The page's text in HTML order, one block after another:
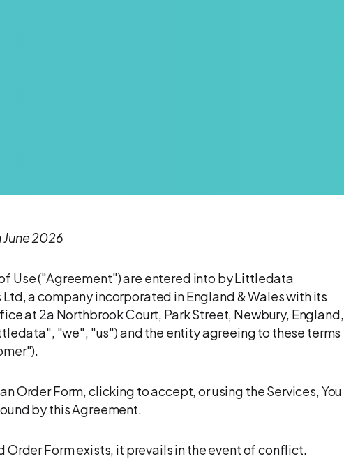
2026
Use ("Agreement") are entered into by Littledata
a company incorporated in England & Wales with its
at 2a Northbrook Court, Park Street, Newbury, England,
"we", "us") and the entity agreeing to these terms
Order Form, clicking to accept, or using the Services, You
by this Agreement.
Order Form exists, it prevails in the event of conflict.